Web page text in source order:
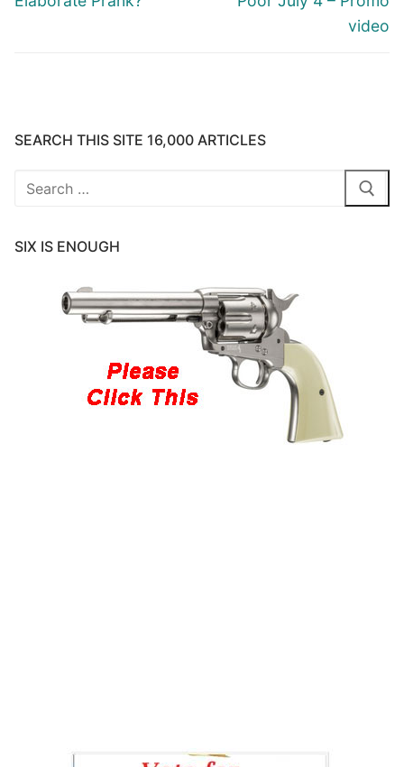
video
SEARCH THIS SITE 16,000 ARTICLES
Search
SIX IS ENOUGH